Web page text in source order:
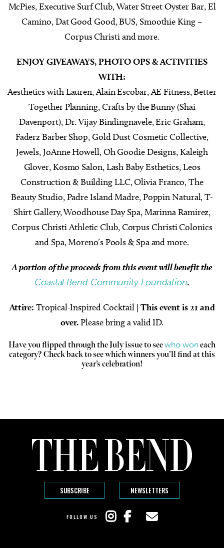
McPies, Executive Surf Club, Water Street Oyster Bar, El
Camino, Dat Good Good, BUS, Smoothie King –
Corpus Christi and more.
ENJOY GIVEAWAYS, PHOTO OPS & ACTIVITIES
WITH:
Aesthetics with Lauren, Alain Escobar, AE Fitness, Better
Together Planning, Crafts by the Bunny (Shai
Davenport), Dr. Vijay Bindingnavele, Eric Graham,
Faderz Barber Shop, Gold Dust Cosmetic Collective,
Jewels, JoAnne Howell, Oh Goodie Designs, Kaleigh
Glover, Kosmo Salon, Lash Baby Esthetics, Leos
Construction & Building LLC, Olivia Franco, The
Beauty Studio, Padre Island Madre, Poppin Natural, T-
Shirt Gallery, Woodhouse Day Spa, Marinna Ramirez,
Corpus Christi Athletic Club, Corpus Christi Colonics
and Spa, Moreno’s Pools & Spa and more.
A portion of the proceeds from this event will benefit the
Coastal Bend Community Foundation.
Attire: Tropical-Inspired Cocktail |This event is 21 and
over.Please bring a valid ID.
Have you flipped through the July issue to seewho woneach
category? Check back to see which winners you’ll find at this
year’s celebration!
SUBSCRIBE NEWSLETTERS
FOLLOW US